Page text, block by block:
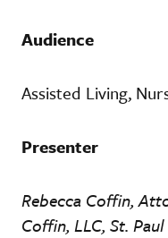
Audience
Assisted Living,
Presenter
Rebecca Coffin,
Coffin, LLC, St. Paul